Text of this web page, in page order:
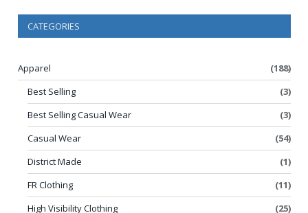
CATEGORIES
Apparel
(188)
Best Selling
(3)
Best Selling Casual Wear
(3)
Casual Wear
(54)
District Made
(1)
FR Clothing
(11)
High Visibility Clothing
(25)